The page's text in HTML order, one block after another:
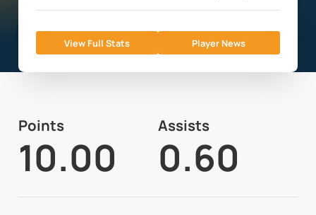
View Full Stats Player News
Points
10.00
Assists
0.60